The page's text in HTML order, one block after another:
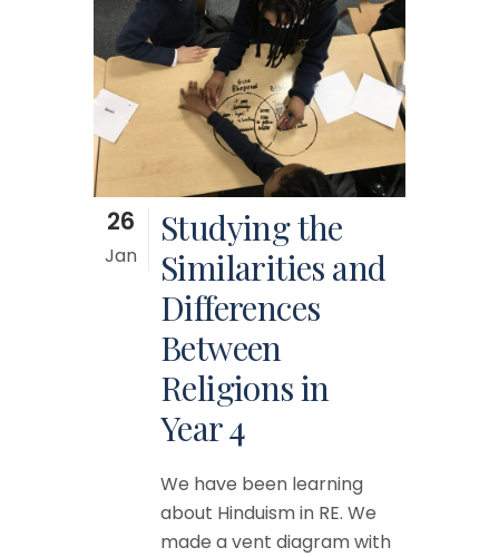
26
Jan
Studying the
Similarities and
Differences
Between
Religions in
Year 4
We have been learning
about Hinduism in RE. We
made a vent diagram with